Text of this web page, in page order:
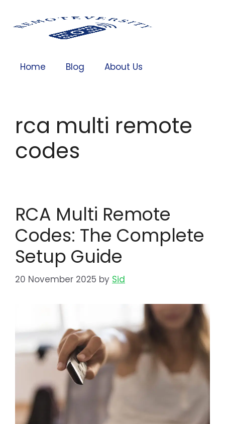
Home Blog About Us
rca multi remote
codes
RCA Multi Remote
Codes: The Complete
Setup Guide
20 November 2025 by Sid